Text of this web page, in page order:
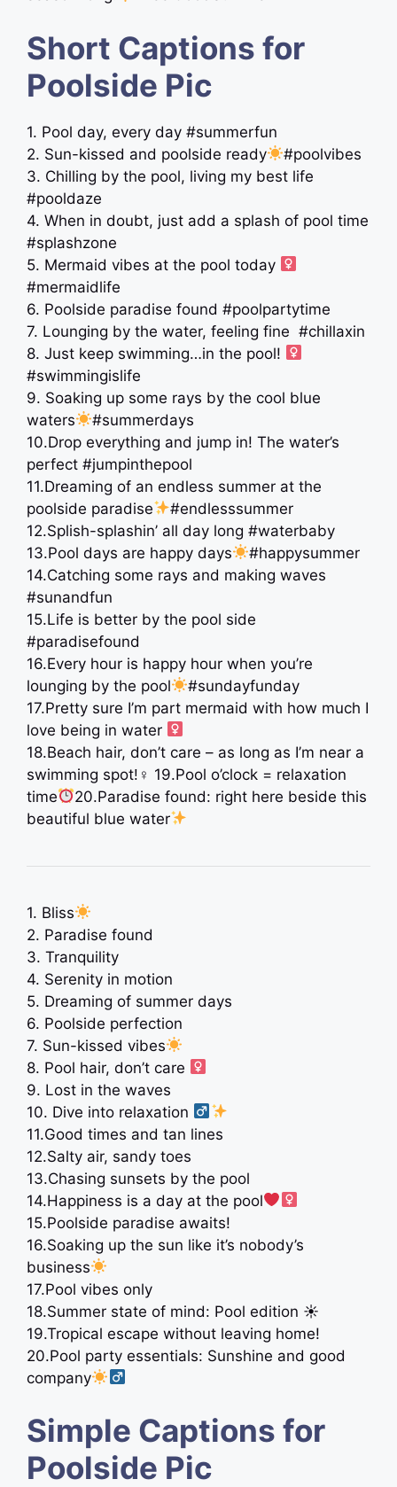
Short Captions for
Poolside Pic
1. Pool day, every day #summerfun
2. Sun-kissed and poolside ready
#poolvibes
3. Chilling by the pool, living my best life
#pooldaze
4. When in doubt, just add a splash of pool time
#splashzone
5. Mermaid vibes at the pool today ‍
#mermaidlife
6. Poolside paradise found #poolpartytime
7. Lounging by the water, feeling fine ️ #chillaxin
8. Just keep swimming…in the pool! ‍
#swimmingislife
9. Soaking up some rays by the cool blue
waters
#summerdays
10.Drop everything and jump in! The water’s
perfect #jumpinthepool
11.Dreaming of an endless summer at the
poolside paradise
#endlesssummer
12.Splish-splashin’ all day long #waterbaby
13.Pool days are happy days
#happysummer
14.Catching some rays and making waves
#sunandfun
15.Life is better by the pool side
#paradisefound
16.Every hour is happy hour when you’re
lounging by the pool
#sundayfunday
17.Pretty sure I’m part mermaid with how much I
love being in water ‍
18.Beach hair, don’t care – as long as I’m near a
swimming spot! ‍♀ 19.Pool o’clock = relaxation
time
20.Paradise found: right here beside this
beautiful blue water
1. Bliss
2. Paradise found
3. Tranquility
4. Serenity in motion
5. Dreaming of summer days ️
6. Poolside perfection
7. Sun-kissed vibes
8. Pool hair, don’t care ‍
9. Lost in the waves
10. Dive into relaxation ‍
11.Good times and tan lines ️
12.Salty air, sandy toes
13.Chasing sunsets by the pool
14.Happiness is a day at the pool
15.Poolside paradise awaits!
16.Soaking up the sun like it’s nobody’s
business
17.Pool vibes only
18.Summer state of mind: Pool edition ☀
19.Tropical escape without leaving home!
20.Pool party essentials: Sunshine and good
company
Simple Captions for
Poolside Pic